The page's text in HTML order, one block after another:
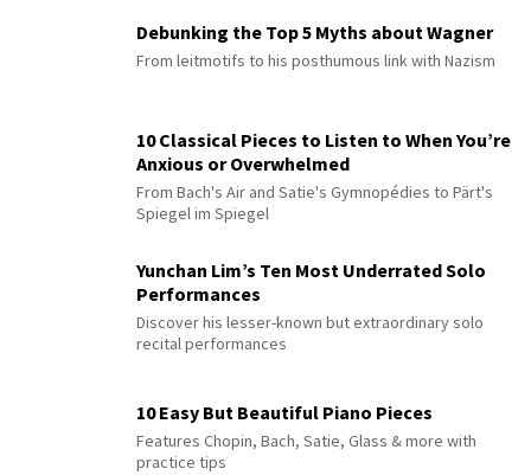
Debunking the Top 5 Myths about Wagner
From leitmotifs to his posthumous link with Nazism
10 Classical Pieces to Listen to When You’re
Anxious or Overwhelmed
From Bach's Air and Satie's Gymnopédies to Pärt's
Spiegel im Spiegel
Yunchan Lim’s Ten Most Underrated Solo
Performances
Discover his lesser-known but extraordinary solo
recital performances
10 Easy But Beautiful Piano Pieces
Features Chopin, Bach, Satie, Glass & more with
practice tips